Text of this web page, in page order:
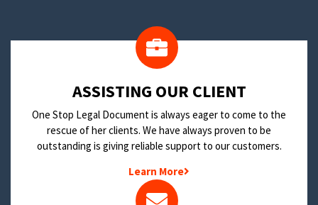
​ASSISTING OUR CLIENT
One Stop Legal Document is always eager to come to the
rescue of her clients. We have always proven to be
outstanding is giving reliable support to our customers.
Learn More